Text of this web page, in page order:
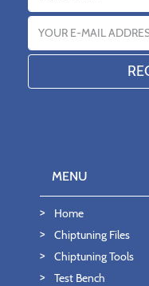
Email address
MENU
Home
Chiptuning Files
Chiptuning Tools
Test Bench